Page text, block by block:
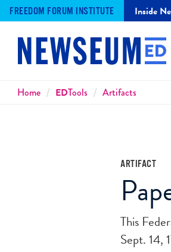
FREEDOM FORUM INSTITUTE Inside
Breadcrumbs
Home EDTools Artifacts
ARTIFACT
This
Sept. 14,